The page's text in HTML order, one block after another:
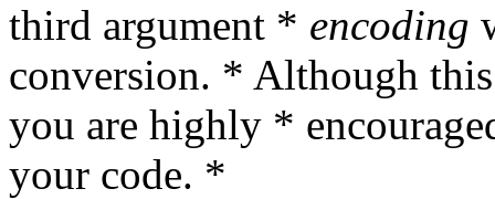
third argument * encoding
conversion. * Although
you are highly *
your code. *